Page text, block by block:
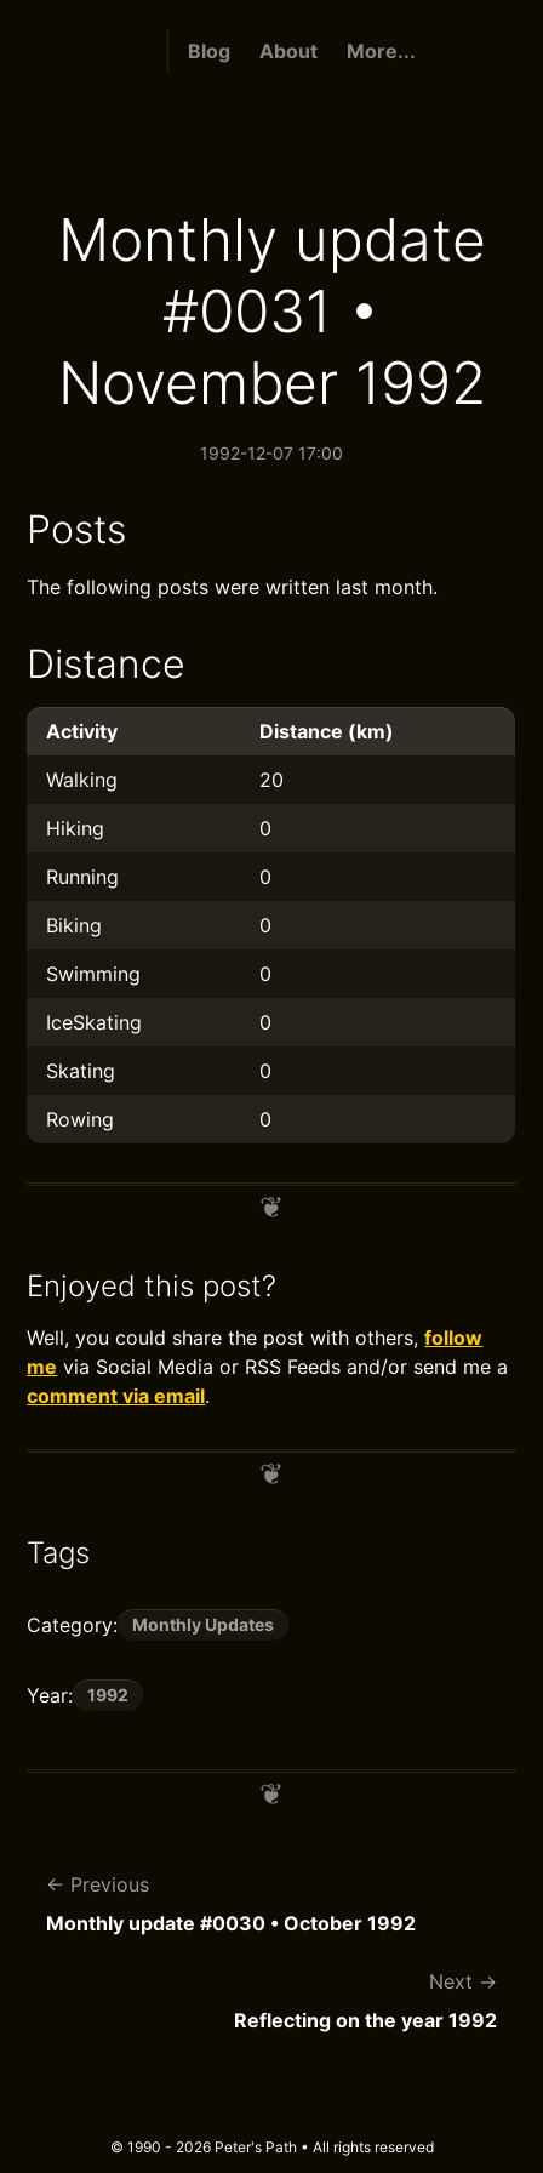
Blog About More...
Monthly update
#0031 •
November 1992
1992-12-07 17:00
Posts
The following posts were written last month.
Distance
Activity
Distance (km)
Walking
20
Hiking
0
Running
0
Biking
0
Swimming
0
IceSkating
0
Skating
0
Rowing
0
Enjoyed this post?
Well, you could share the post with others,follow
me via Social Media or RSS Feeds and/or send me a
comment via email.
Tags
Category: Monthly Updates
Year: 1992
Previous
Monthly update #0030 • October 1992
Next
Reflecting on the year 1992
© 1990 - 2026 Peter's Path • All rights reserved